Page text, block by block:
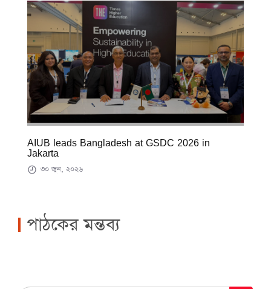
AIUB leads Bangladesh at GSDC 2026 in
Jakarta
৩০ জুন, ২০২৬
পাঠকের মন্তব্য